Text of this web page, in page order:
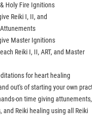
Holy Fire Ignitions
Reiki I, II, and
Master Ignitions
Reiki I, II, ART, and Master
for heart healing
out's of starting your own
on time giving attunements,
and Reiki healing using all Reiki